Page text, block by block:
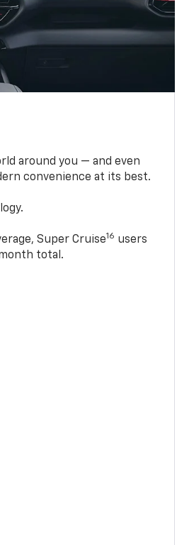
around you — and even
convenience at its best.
Super Cruise16 users
total.